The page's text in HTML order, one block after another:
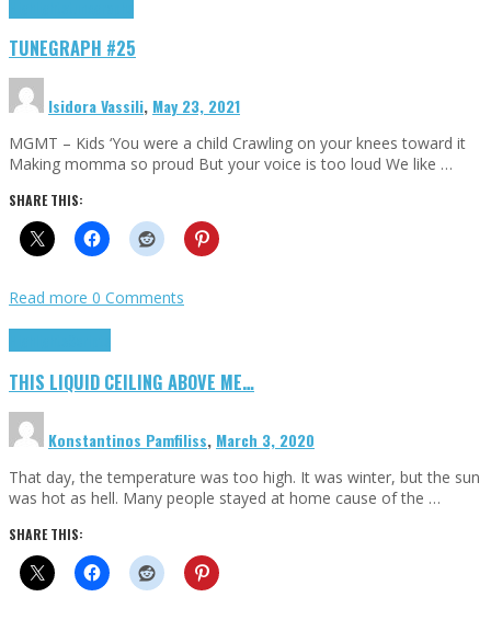
TUNEGRAPH #25
Isidora Vassili, May 23, 2021
MGMT – Kids ‘You were a child Crawling on your knees toward it
Making momma so proud But your voice is too loud We like …
SHARE THIS:
Read more 0 Comments
THIS LIQUID CEILING ABOVE ME…
Konstantinos Pamfiliss, March 3, 2020
That day, the temperature was too high. It was winter, but the sun
was hot as hell. Many people stayed at home cause of the …
SHARE THIS: